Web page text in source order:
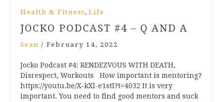
Health & Fitness , Life
JOCKO PODCAST #4 – Q AND A
Sean / February 14, 2022
Jocko Podcast #4: RENDEZVOUS WITH DEATH,
Disrespect, Workouts How important is mentoring?
https://youtu.be/X-kXl-e1stI?t=4032 It is very
important. You need to find good mentors and suck